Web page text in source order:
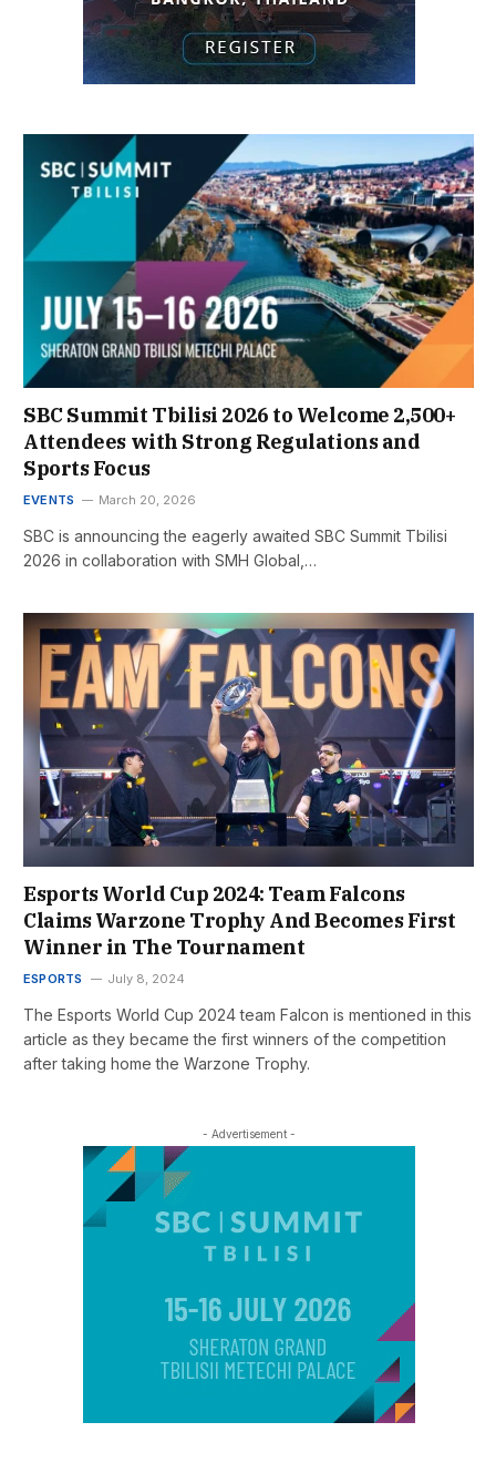
SBC Summit Tbilisi 2026 to Welcome 2,500+
Attendees with Strong Regulations and
Sports Focus
EVENTS March 20, 2026
SBC is announcing the eagerly awaited SBC Summit Tbilisi
2026 in collaboration with SMH Global,…
Esports World Cup 2024: Team Falcons
Claims Warzone Trophy And Becomes First
Winner in The Tournament
ESPORTS July 8, 2024
The Esports World Cup 2024 team Falcon is mentioned in this
article as they became the first winners of the competition
after taking home the Warzone Trophy.
- Advertisement -